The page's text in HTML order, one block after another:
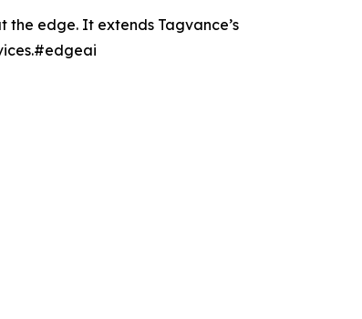
edge. It extends Tagvance’s